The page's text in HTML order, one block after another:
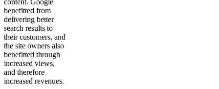
benefitted from
delivering better
search results to
their customers, and
the site owners also
benefitted through
increased views,
and therefore
increased revenues.